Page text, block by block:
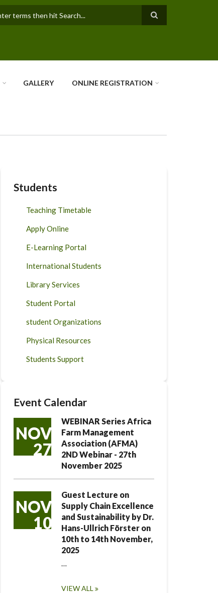
GALLERY ONLINE REGISTRATION
Students
Teaching Timetable
Apply Online
E-Learning Portal
International Students
Library Services
Student Portal
student Organizations
Physical Resources
Students Support
Event Calendar
NOV
27
WEBINAR Series Africa
Farm Management
Association (AFMA)
2ND Webinar - 27th
November 2025
NOV
10
Guest Lecture on
Supply Chain Excellence
and Sustainability by Dr.
Hans-Ullrich Förster on
10th to 14th November,
2025
…
VIEW ALL